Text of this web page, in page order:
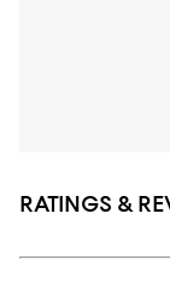
RATINGS &